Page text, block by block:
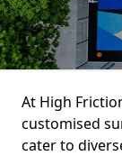
At High
customised
cater to